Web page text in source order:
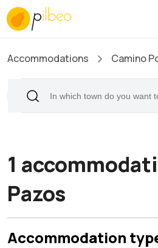
Accommodations Camino
1
Pazos
Accommodation